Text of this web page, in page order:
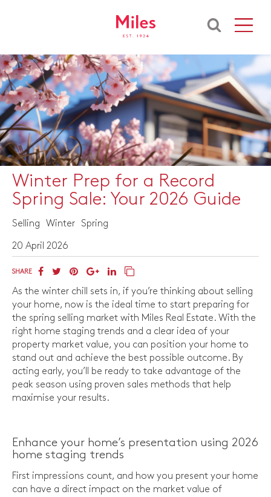
Winter Prep for a Record
Spring Sale: Your 2026 Guide
Selling Winter Spring
20 April 2026
SHARE
As the winter chill sets in, if you’re thinking about selling
your home, now is the ideal time to start preparing for
the spring selling market with Miles Real Estate. With the
right home staging trends and a clear idea of your
property market value, you can position your home to
stand out and achieve the best possible outcome. By
acting early, you’ll be ready to take advantage of the
peak season using proven sales methods that help
maximise your results.
Enhance your home’s presentation using 2026
home staging trends
First impressions count, and how you present your home
can have a direct impact on the market value of